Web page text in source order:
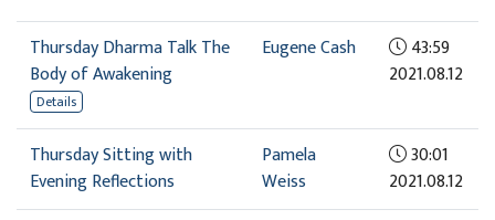
Thursday Dharma Talk The
Body of Awakening
Details
Eugene Cash
43:59
2021.08.12
Thursday Sitting with
Evening Reflections
Pamela
Weiss
30:01
2021.08.12